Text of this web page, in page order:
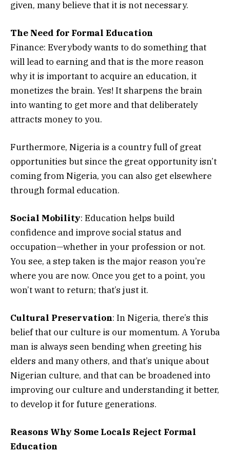
given, many believe that it is not necessary.
The Need for Formal Education
Finance: Everybody wants to do something that
will lead to earning and that is the more reason
why it is important to acquire an education, it
monetizes the brain. Yes! It sharpens the brain
into wanting to get more and that deliberately
attracts money to you.
Furthermore, Nigeria is a country full of great
opportunities but since the great opportunity isn’t
coming from Nigeria, you can also get elsewhere
through formal education.
Social Mobility: Education helps build
confidence and improve social status and
occupation—whether in your profession or not.
You see, a step taken is the major reason you’re
where you are now. Once you get to a point, you
won’t want to return; that’s just it.
Cultural Preservation: In Nigeria, there’s this
belief that our culture is our momentum. A Yoruba
man is always seen bending when greeting his
elders and many others, and that’s unique about
Nigerian culture, and that can be broadened into
improving our culture and understanding it better,
to develop it for future generations.
Reasons Why Some Locals Reject Formal
Education